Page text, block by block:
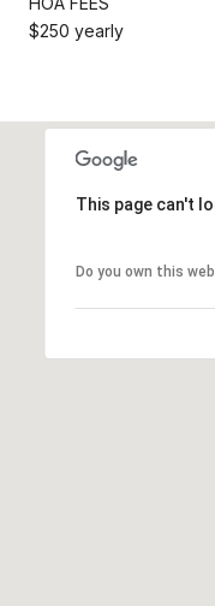
$250 yearly
This page can't
Do you own this